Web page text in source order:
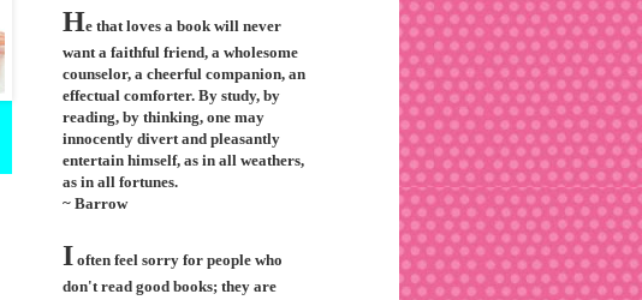
He that loves a book will never
want a faithful friend, a wholesome
counselor, a cheerful companion, an
effectual comforter. By study, by
reading, by thinking, one may
innocently divert and pleasantly
entertain himself, as in all weathers,
as in all fortunes.
~ Barrow
I often feel sorry for people who
don't read good books; they are